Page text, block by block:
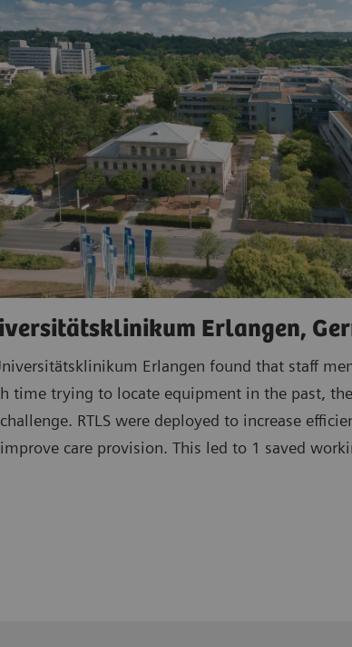
Erlangen,
Erlangen found that staff
time trying to locate equipment in the past,
RTLS were deployed to increase
care provision. This led to 1 saved